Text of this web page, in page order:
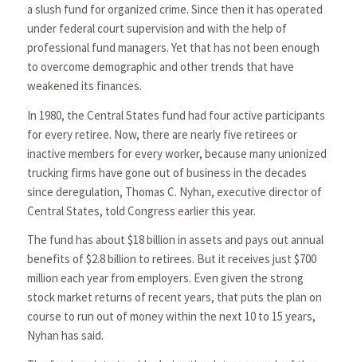
a slush fund for organized crime. Since then it has operated
under federal court supervision and with the help of
professional fund managers. Yet that has not been enough
to overcome demographic and other trends that have
weakened its finances.
In 1980, the Central States fund had four active participants
for every retiree. Now, there are nearly five retirees or
inactive members for every worker, because many unionized
trucking firms have gone out of business in the decades
since deregulation, Thomas C. Nyhan, executive director of
Central States, told Congress earlier this year.
The fund has about $18 billion in assets and pays out annual
benefits of $2.8 billion to retirees. But it receives just $700
million each year from employers. Even given the strong
stock market returns of recent years, that puts the plan on
course to run out of money within the next 10 to 15 years,
Nyhan has said.